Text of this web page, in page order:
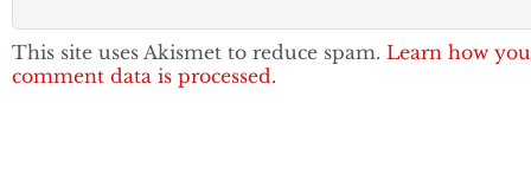
This site uses Akismet to reduce spam. Learn how
comment data is processed.